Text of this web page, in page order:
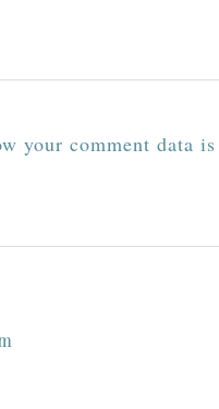
your comment data is